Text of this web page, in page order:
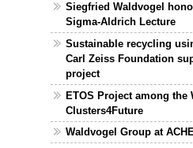
Siegfried Waldvogel
Sigma-Aldrich Lecture
Sustainable recycling
Carl Zeiss Foundation
project
ETOS Project among the
Clusters4Future
Waldvogel Group at